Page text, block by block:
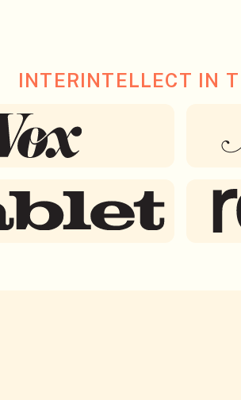
INTERINTELLECT IN